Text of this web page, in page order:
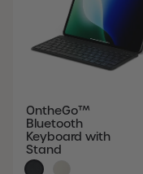
OntheGo™
Bluetooth
Keyboard with
Stand